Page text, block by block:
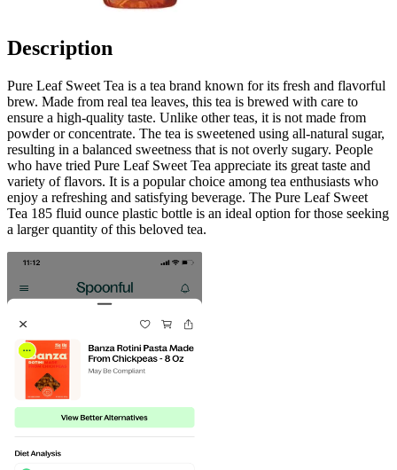
Description
Pure Leaf Sweet Tea is a tea brand known for its fresh and flavorful
brew. Made from real tea leaves, this tea is brewed with care to
ensure a high-quality taste. Unlike other teas, it is not made from
powder or concentrate. The tea is sweetened using all-natural sugar,
resulting in a balanced sweetness that is not overly sugary. People
who have tried Pure Leaf Sweet Tea appreciate its great taste and
variety of flavors. It is a popular choice among tea enthusiasts who
enjoy a refreshing and satisfying beverage. The Pure Leaf Sweet
Tea 185 fluid ounce plastic bottle is an ideal option for those seeking
a larger quantity of this beloved tea.